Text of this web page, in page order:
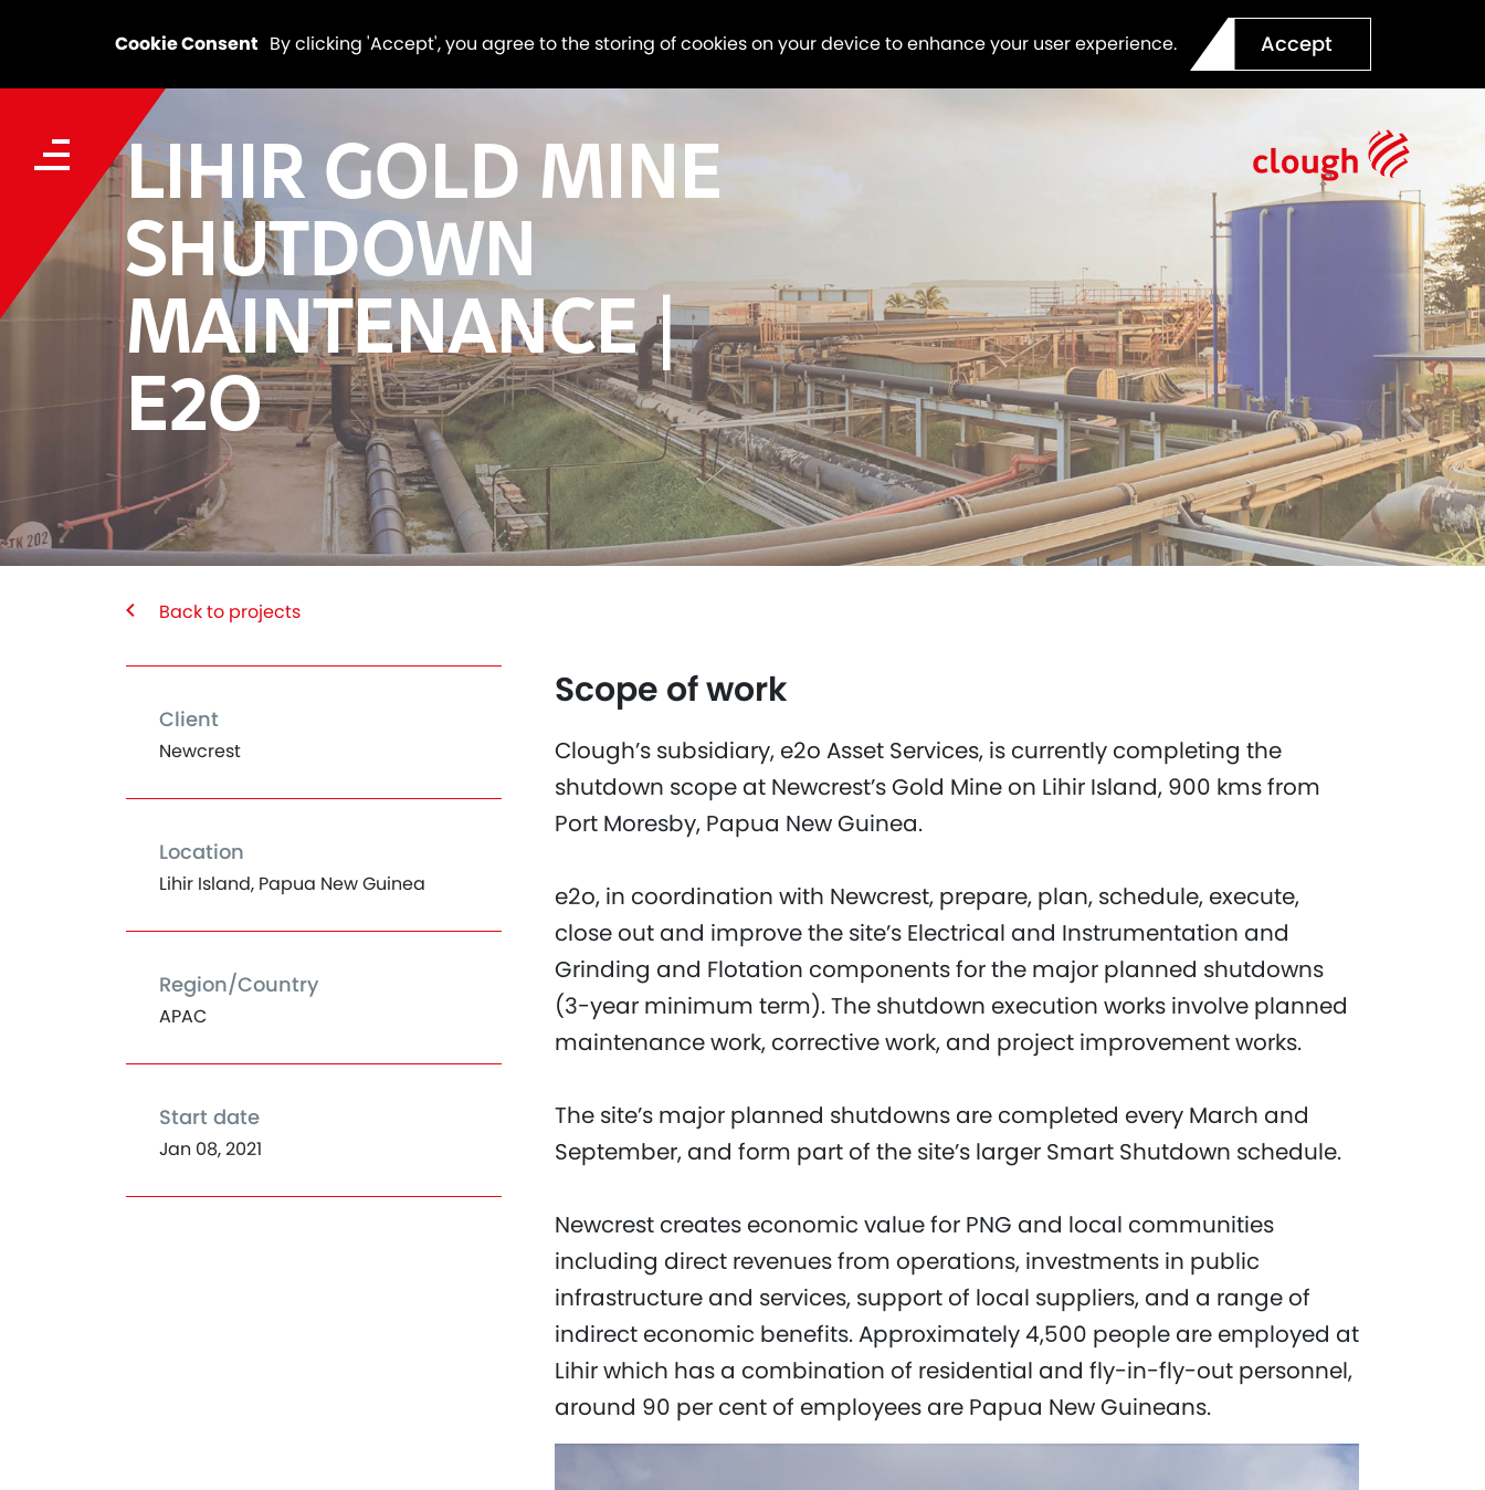
Cookie Consent By clicking 'Accept', you agree to the storing of cookies on your device to enhance your user experience. Accept
LIHIR GOLD MINE
SHUTDOWN
MAINTENANCE |
E2O
Back to projects
Client
Newcrest
Location
Lihir Island, Papua New Guinea
Region/Country
APAC
Start date
Jan 08, 2021
Scope of work
Clough’s subsidiary, e2o Asset Services, is currently completing the
shutdown scope at Newcrest’s Gold Mine on Lihir Island, 900 kms from
Port Moresby, Papua New Guinea.
e2o, in coordination with Newcrest, prepare, plan, schedule, execute,
close out and improve the site’s Electrical and Instrumentation and
Grinding and Flotation components for the major planned shutdowns
(3-year minimum term). The shutdown execution works involve planned
maintenance work, corrective work, and project improvement works.
The site’s major planned shutdowns are completed every March and
September, and form part of the site’s larger Smart Shutdown schedule.
Newcrest creates economic value for PNG and local communities
including direct revenues from operations, investments in public
infrastructure and services, support of local suppliers, and a range of
indirect economic benefits. Approximately 4,500 people are employed at
Lihir which has a combination of residential and fly-in-fly-out personnel,
around 90 per cent of employees are Papua New Guineans.